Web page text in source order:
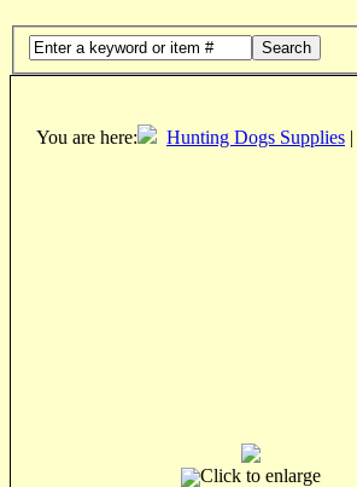
Search
You are here: Hunting Dogs Supplies |
Click to enlarge